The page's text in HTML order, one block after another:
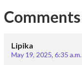
Comments
Lipika
May 19, 2025, 6:35 a.m.